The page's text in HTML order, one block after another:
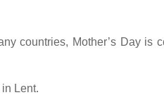
countries, Mother’s Day is
Lent.